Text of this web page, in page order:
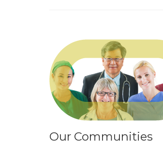
Our Communities